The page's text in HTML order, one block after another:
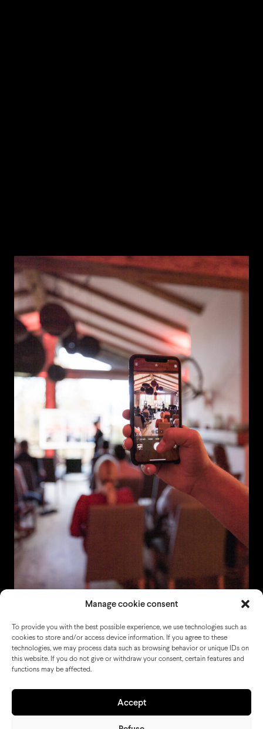
Manage cookie consent
To provide you with the best possible experience, we use technologies such as
cookies to store and/or access device information. If you agree to these
technologies, we may process data such as browsing behavior or unique IDs on
this website. If you do not give or withdraw your consent, certain features and
functions may be affected.
Accept